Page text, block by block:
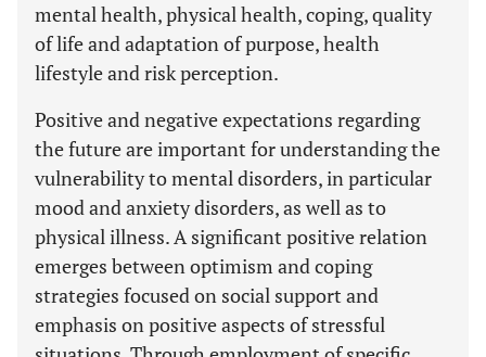
mental health, physical health, coping, quality
of life and adaptation of purpose, health
lifestyle and risk perception.
Positive and negative expectations regarding
the future are important for understanding the
vulnerability to mental disorders, in particular
mood and anxiety disorders, as well as to
physical illness. A significant positive relation
emerges between optimism and coping
strategies focused on social support and
emphasis on positive aspects of stressful